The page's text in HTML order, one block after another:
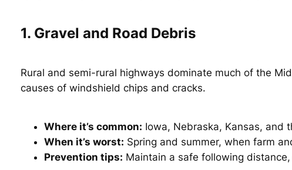
1. Gravel and Road Debris
Rural and semi-rural highways dominate much of the
causes of windshield chips and cracks.
Where it’s common: Iowa, Nebraska, Kansas, and
When it’s worst: Spring and summer, when farm
Prevention tips: Maintain a safe following